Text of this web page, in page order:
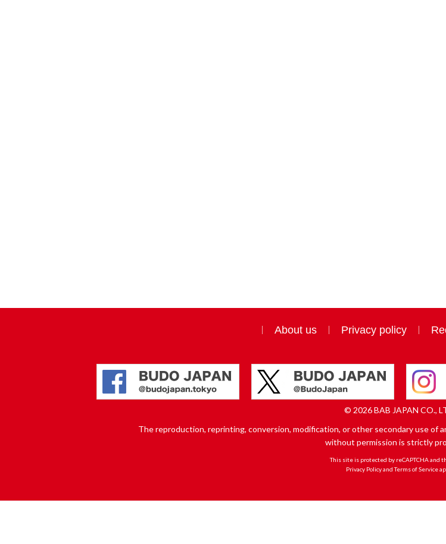
About us Privacy policy
© 2026 BAB JAPAN CO.,
The reproduction, reprinting, conversion, modification, or other secondary use of
without permission is strictly
This site is protected by reCAPTCHA and
Privacy PolicyandTerms of Service